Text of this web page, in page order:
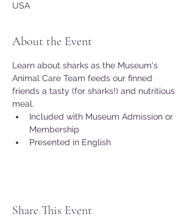
USA
About the Event
Learn about sharks as the Museum's
Animal Care Team feeds our finned
friends a tasty (for sharks!) and nutritious
meal.
Included with Museum Admission or
Membership
Presented in English
Share This Event